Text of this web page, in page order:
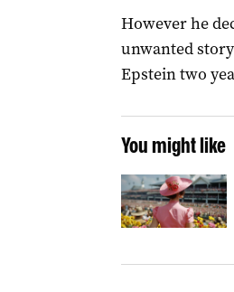
However he
unwanted
Epstein two
You might like